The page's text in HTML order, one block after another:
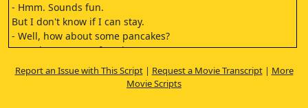
- Hmm. Sounds fun.
But I don't know if I can stay.
- Well, how about some pancakes?
- Mm-hmm. - Your favorite,
walnut pancakes.
- As tempting as that may
Report an Issue with This Script| Request a Movie Transcript| More
Movie Scripts